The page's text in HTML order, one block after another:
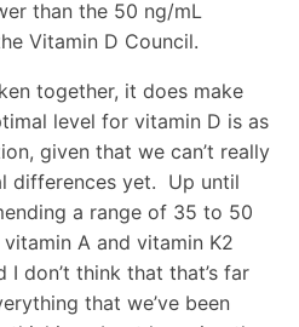
than the 50 ng/mL
Vitamin D Council.
together, it does make
level for vitamin D is as
given that we can’t really
differences yet. Up until
a range of 35 to 50
A and vitamin K2
I don’t think that that’s far
that we’ve been